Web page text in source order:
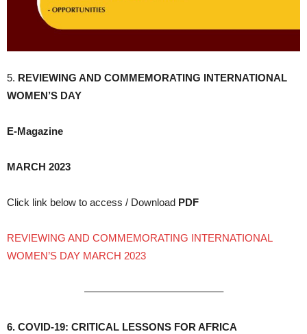
5. REVIEWING AND COMMEMORATING INTERNATIONAL
WOMEN’S DAY
E-Magazine
MARCH 2023
Click link below to access / Download PDF
REVIEWING AND COMMEMORATING INTERNATIONAL
WOMEN’S DAY MARCH 2023
—————————————–
6. COVID-19: CRITICAL LESSONS FOR AFRICA